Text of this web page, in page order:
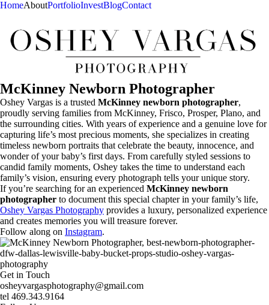
HomeAboutPortfolioInvestBlogContact
McKinney Newborn Photographer
Oshey Vargas is a trusted McKinney newborn photographer,
proudly serving families from McKinney, Frisco, Prosper, Plano, and
the surrounding cities. With years of experience and a genuine love for
capturing life’s most precious moments, she specializes in creating
timeless newborn portraits that celebrate the beauty, innocence, and
wonder of your baby’s first days. From carefully styled sessions to
candid family moments, Oshey takes the time to understand each
family’s vision, ensuring every photograph tells your unique story.
If you’re searching for an experienced McKinney newborn
photographer to document this special chapter in your family’s life,
Oshey Vargas Photography provides a luxury, personalized experience
and creates memories you will treasure forever.
Follow along on Instagram.
Get in Touch
osheyvargasphotography@gmail.com
tel 469.343.9164